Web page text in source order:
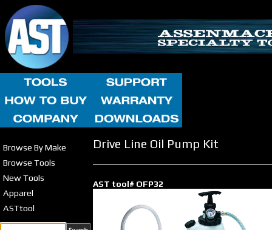
Browse By Make
Browse Tools
New Tools
Apparel
ASTtool
Drive Line Oil Pump Kit
AST tool# OFP32